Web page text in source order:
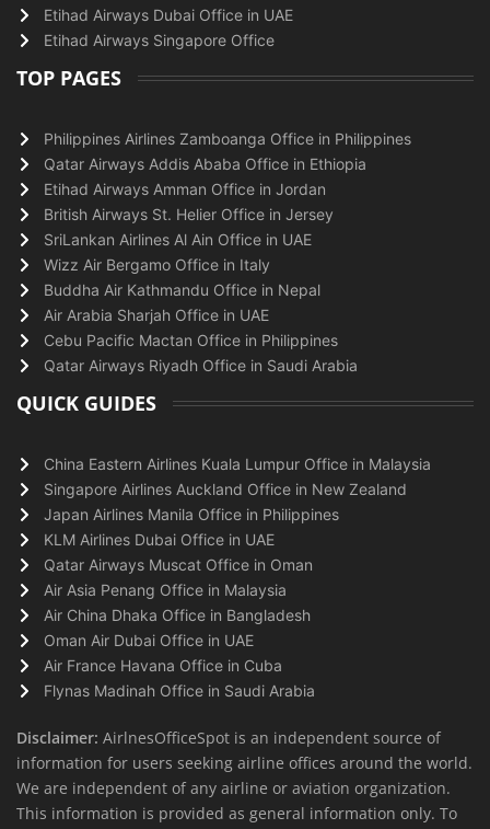
Etihad Airways Dubai Office in UAE
Etihad Airways Singapore Office
TOP PAGES
Philippines Airlines Zamboanga Office in Philippines
Qatar Airways Addis Ababa Office in Ethiopia
Etihad Airways Amman Office in Jordan
British Airways St. Helier Office in Jersey
SriLankan Airlines Al Ain Office in UAE
Wizz Air Bergamo Office in Italy
Buddha Air Kathmandu Office in Nepal
Air Arabia Sharjah Office in UAE
Cebu Pacific Mactan Office in Philippines
Qatar Airways Riyadh Office in Saudi Arabia
QUICK GUIDES
China Eastern Airlines Kuala Lumpur Office in Malaysia
Singapore Airlines Auckland Office in New Zealand
Japan Airlines Manila Office in Philippines
KLM Airlines Dubai Office in UAE
Qatar Airways Muscat Office in Oman
Air Asia Penang Office in Malaysia
Air China Dhaka Office in Bangladesh
Oman Air Dubai Office in UAE
Air France Havana Office in Cuba
Flynas Madinah Office in Saudi Arabia
Disclaimer: AirlnesOfficeSpot is an independent source of
information for users seeking airline offices around the world.
We are independent of any airline or aviation organization.
This information is provided as general information only. To